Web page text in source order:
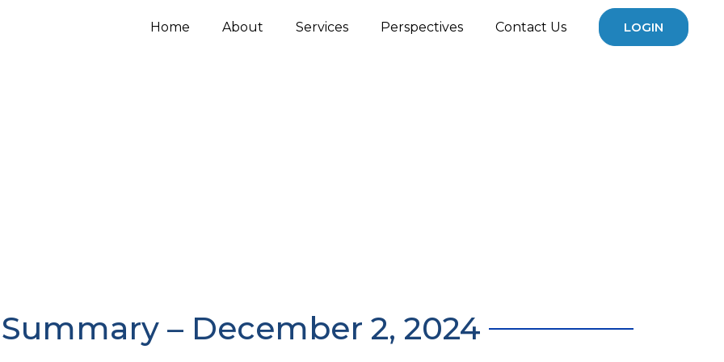
Home About Services Perspectives Contact Us LOGIN
– December 2, 2024